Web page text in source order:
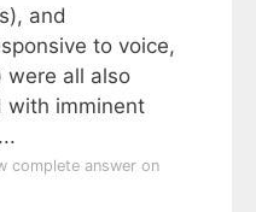
and
to voice,
were all also
with imminent
complete answer on